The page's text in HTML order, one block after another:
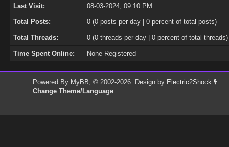
Last Visit: 08-03-2024, 09:10 PM
Total Posts: 0 (0 posts per day | 0 percent of total posts)
Total Threads: 0 (0 threads per day | 0 percent of total threads)
Time Spent Online: None Registered
Powered By MyBB, © 2002-2026. Design by Electric2Shock
.
Change Theme/Language